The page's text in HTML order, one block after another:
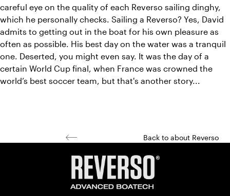
careful eye on the quality of each Reverso sailing dinghy,
which he personally checks. Sailing a Reverso? Yes, David
admits to getting out in the boat for his own pleasure as
often as possible. His best day on the water was a tranquil
one. Deserted, you might even say. It was the day of a
certain World Cup final, when France was crowned the
world’s best soccer team, but that's another story...
Back to about Reverso